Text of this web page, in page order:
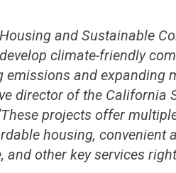
and Sustainable
climate-friendly
and expanding
director of the California
projects offer
housing, convenient
other key services